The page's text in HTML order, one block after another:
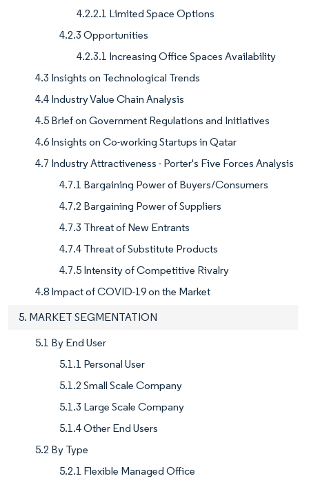
4.2.2.1 Limited Space Options
4.2.3 Opportunities
4.2.3.1 Increasing Office Spaces Availability
4.3 Insights on Technological Trends
4.4 Industry Value Chain Analysis
4.5 Brief on Government Regulations and Initiatives
4.6 Insights on Co-working Startups in Qatar
4.7 Industry Attractiveness - Porter's Five Forces Analysis
4.7.1 Bargaining Power of Buyers/Consumers
4.7.2 Bargaining Power of Suppliers
4.7.3 Threat of New Entrants
4.7.4 Threat of Substitute Products
4.7.5 Intensity of Competitive Rivalry
4.8 Impact of COVID-19 on the Market
5. MARKET SEGMENTATION
5.1 By End User
5.1.1 Personal User
5.1.2 Small Scale Company
5.1.3 Large Scale Company
5.1.4 Other End Users
5.2 By Type
5.2.1 Flexible Managed Office